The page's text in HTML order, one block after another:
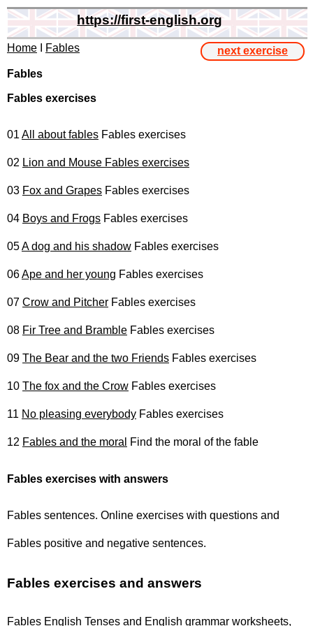
https://first-english.org
Home Fables
next exercise
Fables
Fables exercises
01 All about fables Fables exercises
02 Lion and Mouse Fables exercises
03 Fox and Grapes Fables exercises
04 Boys and Frogs Fables exercises
05A dog and his shadow Fables exercises
06Ape and her young Fables exercises
07 Crow and Pitcher Fables exercises
08 Fir Tree and Bramble Fables exercises
09 The Bear and the two Friends Fables exercises
10 The fox and the Crow Fables exercises
11 No pleasing everybody Fables exercises
12 Fables and the moral Find the moral of the fable
Fables exercises with answers
Fables sentences. Online exercises with questions and
Fables positive and negative sentences.
Fables exercises and answers
Fables English Tenses and English grammar worksheets,